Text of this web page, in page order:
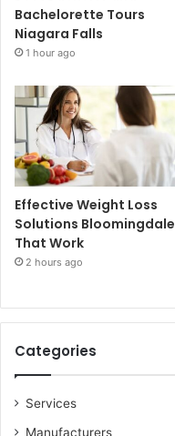
Bachelorette Tours
Niagara Falls
1 hour ago
Effective Weight Loss
Solutions Bloomingdale
That Work
2 hours ago
Categories
Services
Manufacturers